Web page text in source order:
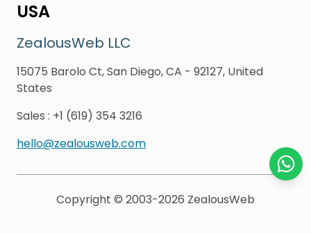
USA
ZealousWeb LLC
15075 Barolo Ct, San Diego, CA - 92127, United
States
Sales : +1 (619) 354 3216
hello@zealousweb.com
Copyright © 2003-2026 ZealousWeb